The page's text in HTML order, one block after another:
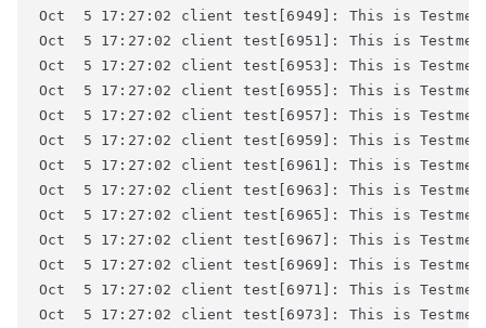
Oct  5 17:27:02 client test[6949]: This is
Oct  5 17:27:02 client test[6951]: This is
Oct  5 17:27:02 client test[6953]: This is
Oct  5 17:27:02 client test[6955]: This is
Oct  5 17:27:02 client test[6957]: This is
Oct  5 17:27:02 client test[6959]: This is
Oct  5 17:27:02 client test[6961]: This is
Oct  5 17:27:02 client test[6963]: This is
Oct  5 17:27:02 client test[6965]: This is
Oct  5 17:27:02 client test[6967]: This is
Oct  5 17:27:02 client test[6969]: This is
Oct  5 17:27:02 client test[6971]: This is
Oct  5 17:27:02 client test[6973]: This is